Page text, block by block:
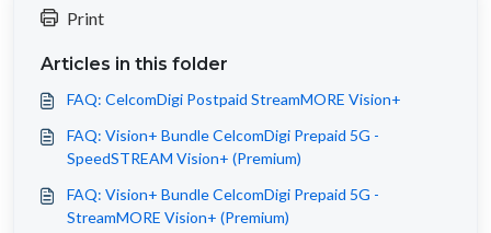
Print
Articles in this folder
FAQ: CelcomDigi Postpaid StreamMORE Vision+
FAQ: Vision+ Bundle CelcomDigi Prepaid 5G -
SpeedSTREAM Vision+ (Premium)
FAQ: Vision+ Bundle CelcomDigi Prepaid 5G -
StreamMORE Vision+ (Premium)